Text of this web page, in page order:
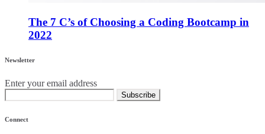
The 7 C’s of Choosing a Coding Bootcamp in
2022
Newsletter
Enter your email address
Subscribe
Connect